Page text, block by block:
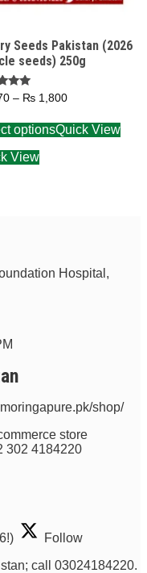
Seeds Pakistan (2026
seeds) 250g
– ₨1,800
optionsQuick View
View
Hospital,
shop/
store
302 4184220
Follow
call 03024184220.